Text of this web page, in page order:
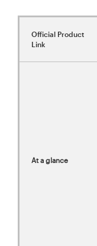
Official Product
Link
At a glance